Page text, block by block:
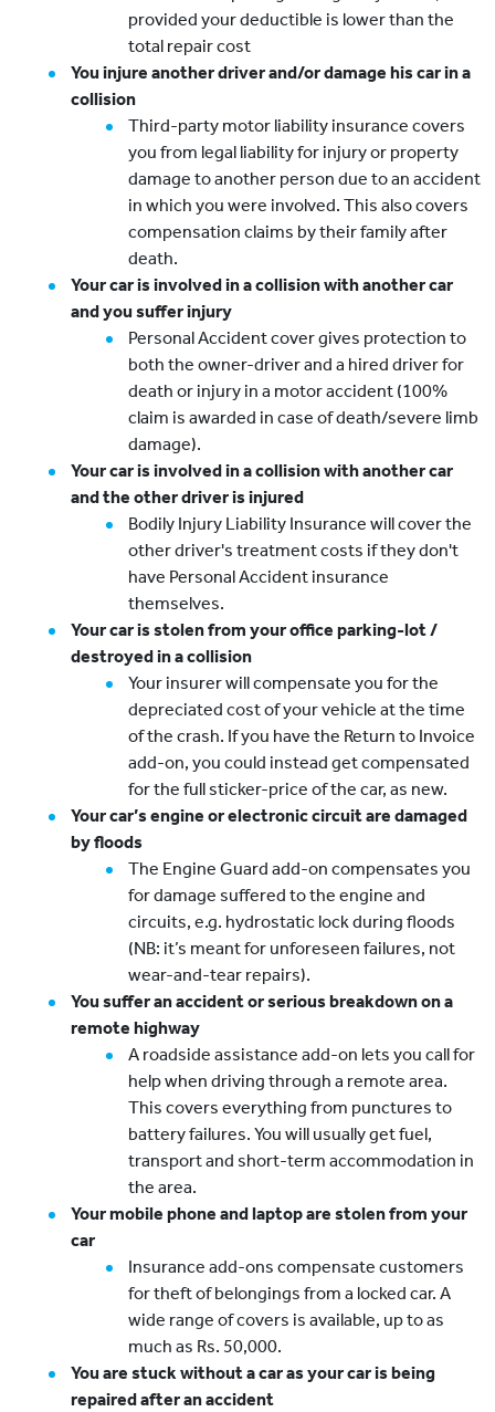
provided your deductible is lower than the
total repair cost
You injure another driver and/or damage his car in a
collision
Third-party motor liability insurance covers
you from legal liability for injury or property
damage to another person due to an accident
in which you were involved. This also covers
compensation claims by their family after
death.
Your car is involved in a collision with another car
and you suffer injury
Personal Accident cover gives protection to
both the owner-driver and a hired driver for
death or injury in a motor accident (100%
claim is awarded in case of death/severe limb
damage).
Your car is involved in a collision with another car
and the other driver is injured
Bodily Injury Liability Insurance will cover the
other driver's treatment costs if they don't
have Personal Accident insurance
themselves.
Your car is stolen from your office parking-lot /
destroyed in a collision
Your insurer will compensate you for the
depreciated cost of your vehicle at the time
of the crash. If you have the Return to Invoice
add-on, you could instead get compensated
for the full sticker-price of the car, as new.
Your car’s engine or electronic circuit are damaged
by floods
The Engine Guard add-on compensates you
for damage suffered to the engine and
circuits, e.g. hydrostatic lock during floods
(NB: it’s meant for unforeseen failures, not
wear-and-tear repairs).
You suffer an accident or serious breakdown on a
remote highway
A roadside assistance add-on lets you call for
help when driving through a remote area.
This covers everything from punctures to
battery failures. You will usually get fuel,
transport and short-term accommodation in
the area.
Your mobile phone and laptop are stolen from your
car
Insurance add-ons compensate customers
for theft of belongings from a locked car. A
wide range of covers is available, up to as
much as Rs. 50,000.
You are stuck without a car as your car is being
repaired after an accident